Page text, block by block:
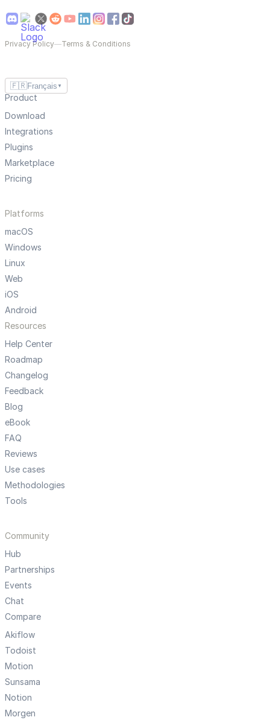
Privacy Policy—Terms & Conditions
🇫🇷Français ▼
Product
Download
Integrations
Plugins
Marketplace
Pricing
Platforms
macOS
Windows
Linux
Web
iOS
Android
Resources
Help Center
Roadmap
Changelog
Feedback
Blog
eBook
FAQ
Reviews
Use cases
Methodologies
Tools
Community
Hub
Partnerships
Events
Chat
Compare
Akiflow
Todoist
Motion
Sunsama
Notion
Morgen